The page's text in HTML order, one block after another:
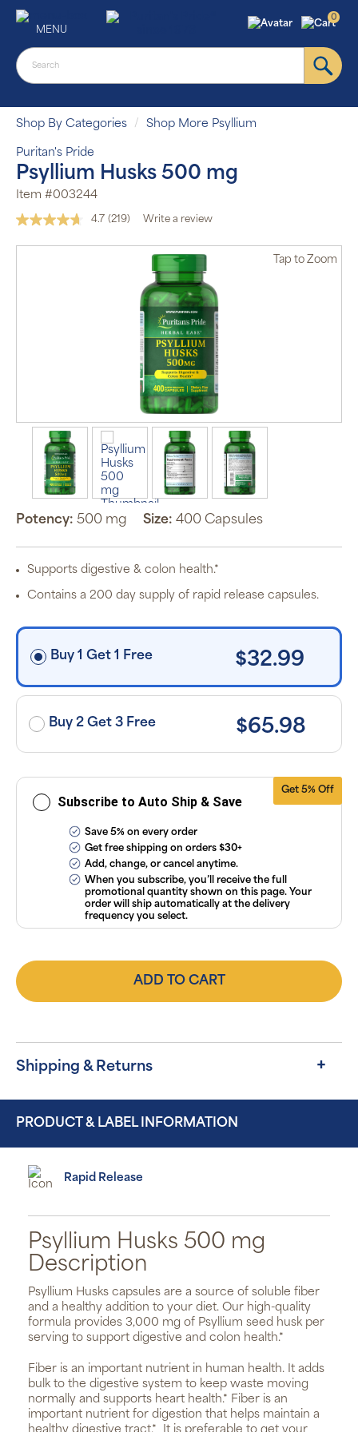
MENU
0
Shop By Categories Shop More Psyllium
Puritan's Pride
Psyllium Husks 500 mg
Item #003244
4.7 Read
Reviews.
(219) Write a review
Tap to Zoom
Potency: 500 mg Size: 400 Capsules
Supports digestive & colon health.*
Contains a 200 day supply of rapid release capsules.
Buy 1 Get 1 Free $32.99
Buy 2 Get 3 Free $65.98
Get 5% Off
Subscribe to Auto Ship & Save
subscription
automatically
Subscription
off the listed
Pride brand
items and
applied and
applicable
taxes. Cancel
subscriptions
anytime
ourFAQsand
Conditions.
Save 5% on every order
Get free shipping on orders $30+
Add, change, or cancel anytime.
When you subscribe, you’ll receive the full
promotional quantity shown on this page. Your
order will ship automatically at the delivery
frequency you select.
ADD TO CART
Shipping & Returns
PRODUCT & LABEL INFORMATION
Rapid Release
Psyllium Husks 500 mg
Description
Psyllium Husks capsules are a source of soluble fiber
and a healthy addition to your diet. Our high-quality
formula provides 3,000 mg of Psyllium seed husk per
serving to support digestive and colon health.*
Fiber is an important nutrient in human health. It adds
bulk to the digestive system to keep waste moving
normally and supports heart health.* Fiber is an
important nutrient for digestion that helps maintain a